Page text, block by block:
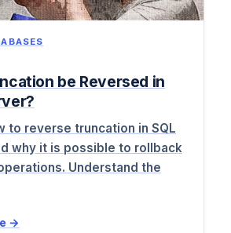
be Reversed in
to reverse truncation in SQL
why it is possible to rollback
Understand the
→